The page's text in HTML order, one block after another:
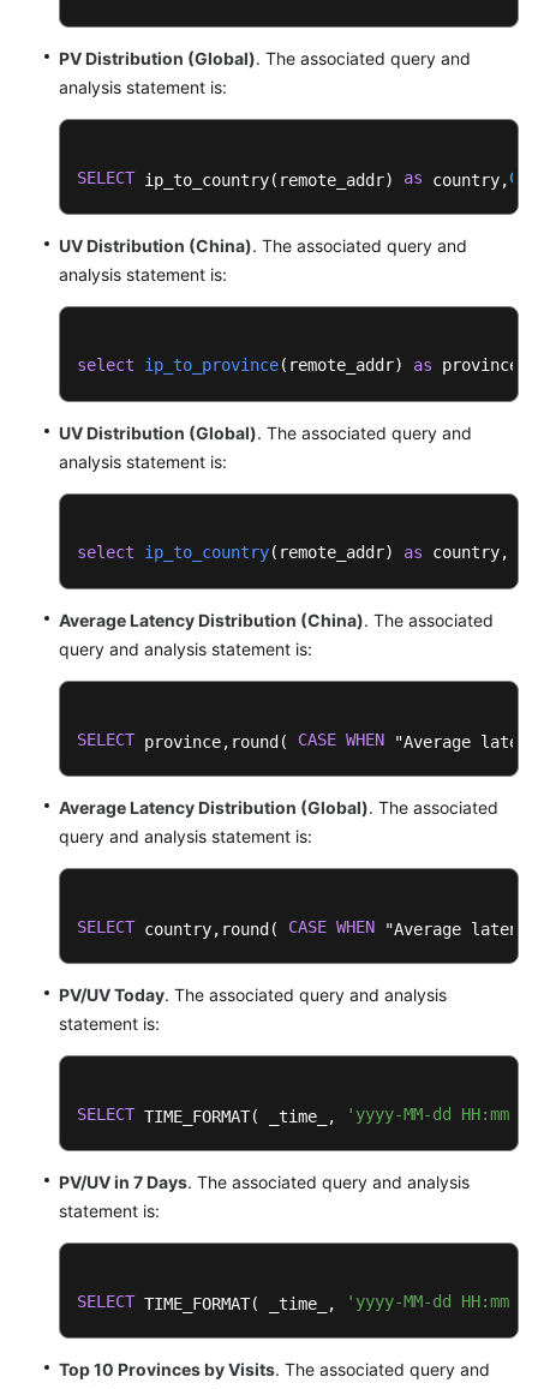
Router
Dashboard
Templates
Nginx
VPC
Dashboard
Templates
Collection
Dashboard
Log
Alarms
Transfer
Processing
Querying
LTS
Best
Developer
Guide
Reference
Reference
PV Distribution (Global). The associated query and
analysis statement is:
SELECT ip_to_country(remote_addr) as country,
UV Distribution (China). The associated query and
analysis statement is:
select ip_to_province( remote_addr) as province,
UV Distribution (Global). The associated query and
analysis statement is:
select ip_to_country( remote_addr) as country,
Average Latency Distribution (China). The associated
query and analysis statement is:
SELECT province,round( CASE WHEN "Average
Average Latency Distribution (Global). The associated
query and analysis statement is:
SELECT country,round( CASE WHEN "Average
PV/UV Today. The associated query and analysis
statement is:
SELECT TIME_FORMAT( _time_, 'yyyy-MM-dd
PV/UV in 7 Days. The associated query and analysis
statement is:
SELECT TIME_FORMAT( _time_, 'yyyy-MM-dd
Top 10 Provinces by Visits. The associated query and